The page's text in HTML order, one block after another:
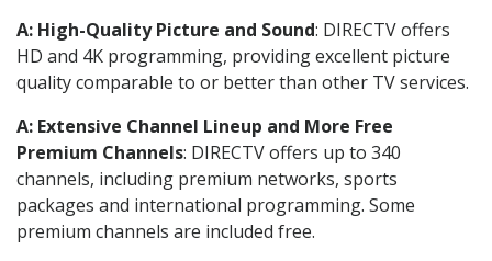
A: High-Quality Picture and Sound: DIRECTV offers
HD and 4K programming, providing excellent picture
quality comparable to or better than other TV services.
A: Extensive Channel Lineup and More Free
Premium Channels: DIRECTV offers up to 340
channels, including premium networks, sports
packages and international programming. Some
premium channels are included free.